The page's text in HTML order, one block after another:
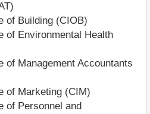
of Building (CIOB)
of Environmental Health
of Management Accountants
of Marketing (CIM)
of Personnel and